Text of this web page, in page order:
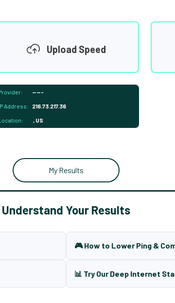
Upload Speed
-----
Address: 216.73.217.36
, US
My Results
Understand Your Results
🎮 How to Lower Ping &
📊 Try Our Deep Internet